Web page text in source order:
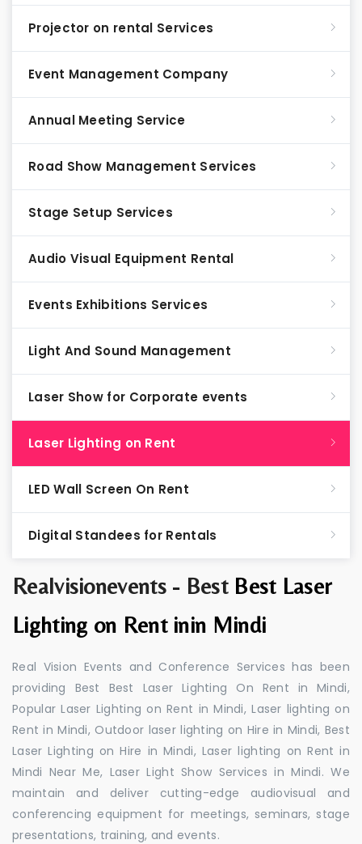
Realvisionevents - Best Best Laser
Lighting on Rent inin Mindi
Real Vision Events and Conference Services has been
providing Best Best Laser Lighting On Rent in Mindi,
Popular Laser Lighting on Rent in Mindi, Laser lighting on
Rent in Mindi, Outdoor laser lighting on Hire in Mindi, Best
Laser Lighting on Hire in Mindi, Laser lighting on Rent in
Mindi Near Me, Laser Light Show Services in Mindi. We
maintain and deliver cutting-edge audiovisual and
conferencing equipment for meetings, seminars, stage
presentations, training, and events.
Projector on rental Services
Event Management Company
Annual Meeting Service
Road Show Management Services
Stage Setup Services
Audio Visual Equipment Rental
Events Exhibitions Services
Light And Sound Management
Laser Show for Corporate events
Laser Lighting on Rent
LED Wall Screen On Rent
Digital Standees for Rentals